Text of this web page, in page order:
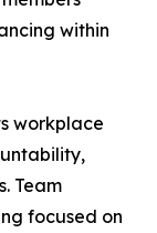
within
workplace
Team
focused on